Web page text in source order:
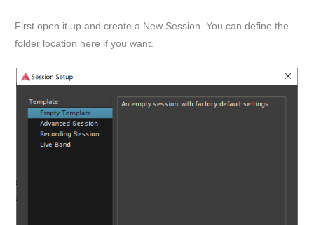
First open it up and create a New Session. You can define the
folder location here if you want.